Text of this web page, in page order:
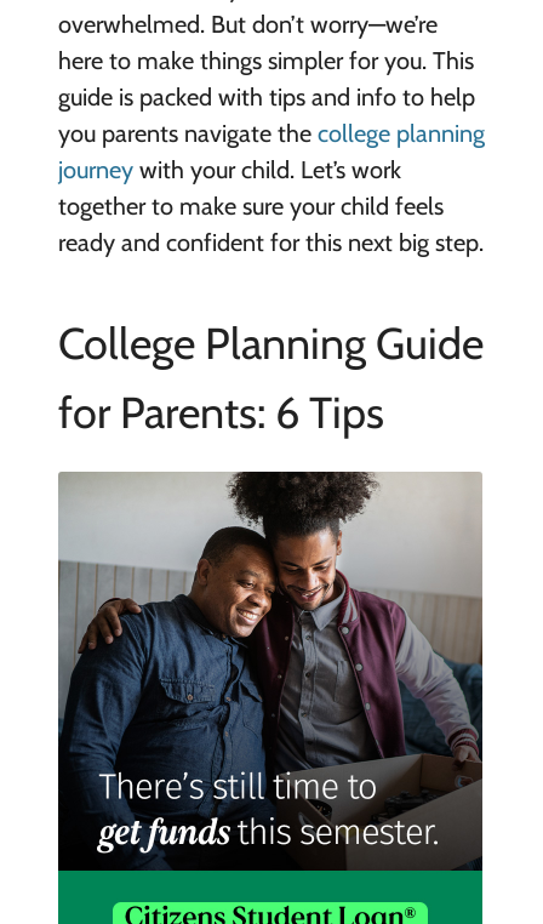
overwhelmed. But don’t worry—we’re
here to make things simpler for you. This
guide is packed with tips and info to help
you parents navigate the college planning
journeywith your child. Let’s work
together to make sure your child feels
ready and confident for this next big step.
College Planning Guide
for Parents: 6 Tips